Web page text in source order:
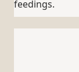
feedings.